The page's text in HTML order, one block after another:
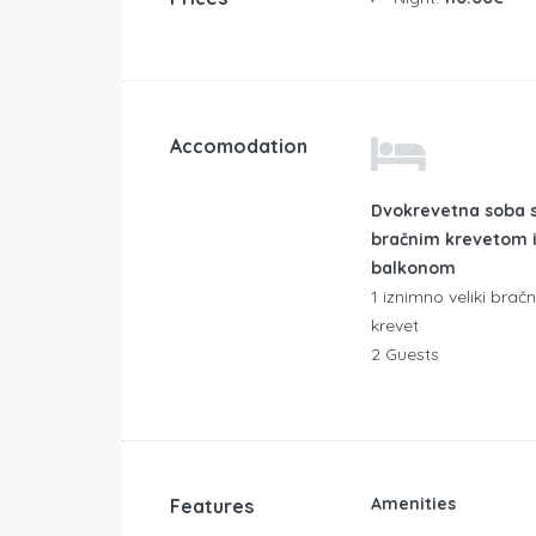
Accomodation
Dvokrevetna soba
bračnim krevetom i
balkonom
1 iznimno veliki
krevet
2 Guests
Features Amenities